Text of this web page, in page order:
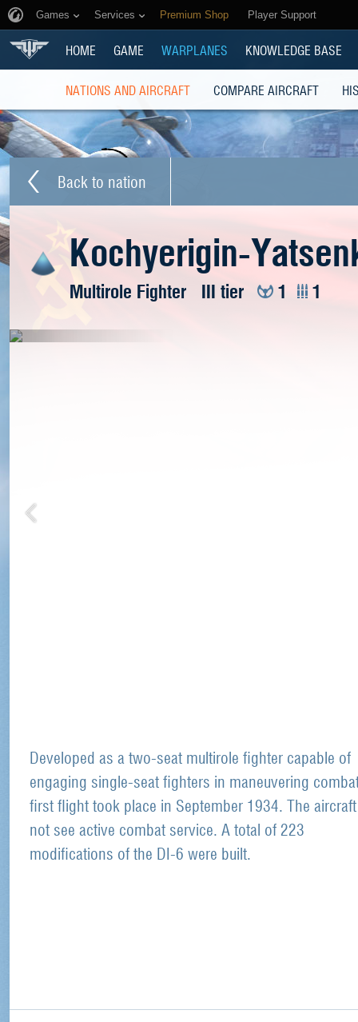
Games Services Premium Shop Player Support
HOME GAME WARPLANES KNOWLEDGE BASE
NATIONS AND AIRCRAFT COMPARE AIRCRAFT
Back to nation
Kochyerigin-
Multirole Fighter III tier 1 1
Developed as a two-seat multirole fighter capable of
engaging single-seat fighters in maneuvering
first flight took place in September 1934. The
not see active combat service. A total of 223
modifications of the DI-6 were built.